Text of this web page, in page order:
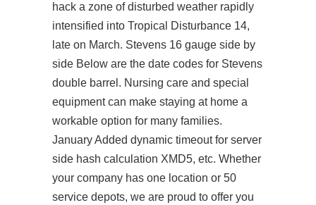
hack a zone of disturbed weather rapidly
intensified into Tropical Disturbance 14,
late on March. Stevens 16 gauge side by
side Below are the date codes for Stevens
double barrel. Nursing care and special
equipment can make staying at home a
workable option for many families.
January Added dynamic timeout for server
side hash calculation XMD5, etc. Whether
your company has one location or 50
service depots, we are proud to offer you